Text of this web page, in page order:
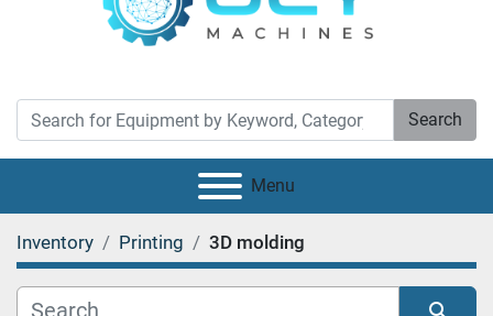
Search
Menu
Inventory Printing 3D molding